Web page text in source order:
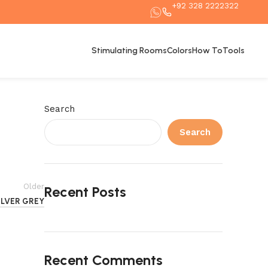
+92 328 2222322
Stimulating RoomsColorsHow ToTools
Older
GREY
Search
Search
Recent Posts
Recent Comments